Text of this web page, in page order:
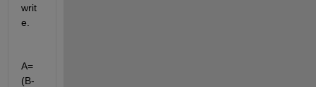
writ
e.
A=
(B-